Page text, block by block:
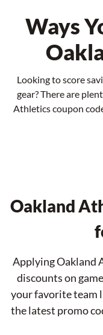
Ways
Looking to score
gear? There are
Athletics coupon
Oakland
Applying Oakland
discounts on
your favorite team
the latest promo